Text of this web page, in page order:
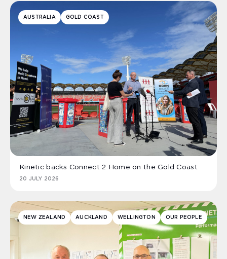
AUSTRALIA GOLD COAST
Kinetic backs Connect 2 Home on the Gold Coast
20 JULY 2026
NEW ZEALAND AUCKLAND WELLINGTON OUR PEOPLE